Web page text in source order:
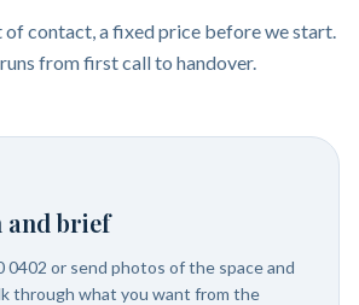
of contact, a fixed price before we start.
from first call to handover.
and brief
0402 or send photos of the space and
through what you want from the